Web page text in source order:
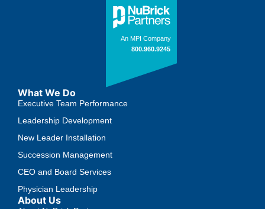
What We Do
Executive Team Performance
Leadership Development
New Leader Installation
Succession Management
CEO and Board Services
Physician Leadership
About Us